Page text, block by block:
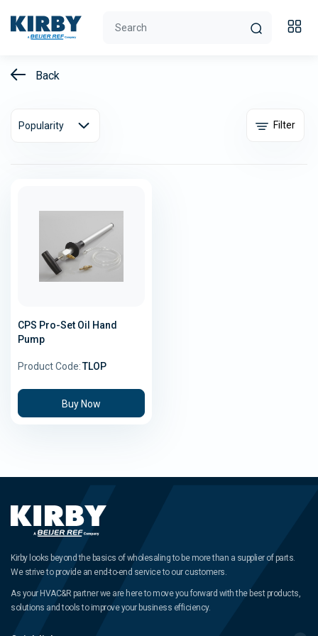
Back
Popularity Filter
CPS Pro-Set Oil Hand
Pump
Product Code:TLOP
Buy Now
Kirby looks beyond the basics of wholesaling to be more than a supplier of parts.
We strive to provide an end-to-end service to our customers.
As your HVAC&R partner we are here to move you forward with the best products,
solutions and tools to improve your business efficiency.